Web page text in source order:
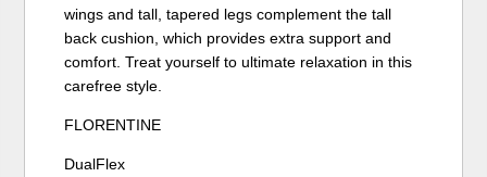
wings and tall, tapered legs complement the tall
back cushion, which provides extra support and
comfort. Treat yourself to ultimate relaxation in this
carefree style.
FLORENTINE
DualFlex